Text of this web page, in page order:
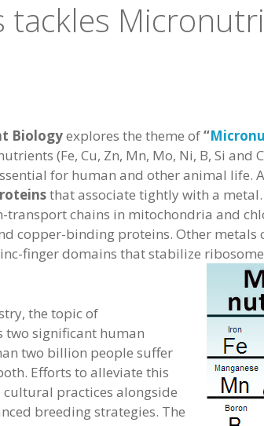
tackles
Biologyexplores the theme of“
(Fe, Cu, Zn, Mn, Mo, Ni, B, Si and
for human and other animal life.
that associate tightly with a
transport chains in mitochondria and
copper-binding proteins. Other metals
finger domains that stabilize
the topic of
two significant human
two billion people suffer
Efforts to alleviate this
practices alongside
breeding strategies. The